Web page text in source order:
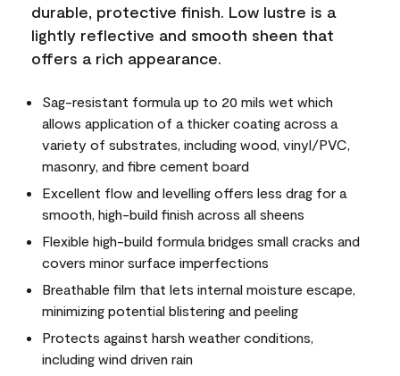
durable, protective finish. Low lustre is a
lightly reflective and smooth sheen that
offers a rich appearance.
Sag-resistant formula up to 20 mils wet which
allows application of a thicker coating across a
variety of substrates, including wood, vinyl/PVC,
masonry, and fibre cement board
Excellent flow and levelling offers less drag for a
smooth, high-build finish across all sheens
Flexible high-build formula bridges small cracks and
covers minor surface imperfections
Breathable film that lets internal moisture escape,
minimizing potential blistering and peeling
Protects against harsh weather conditions,
including wind driven rain